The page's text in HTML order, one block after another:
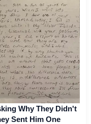
Why They Didn't
Sent Him One